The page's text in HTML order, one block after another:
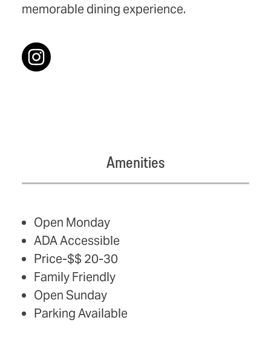
memorable dining experience.
Amenities
AMENITIES
Open Monday
ADA Accessible
Price-$$ 20-30
Family Friendly
Open Sunday
Parking Available